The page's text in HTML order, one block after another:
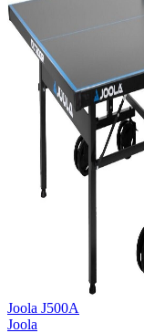
Joola J500A
Joola